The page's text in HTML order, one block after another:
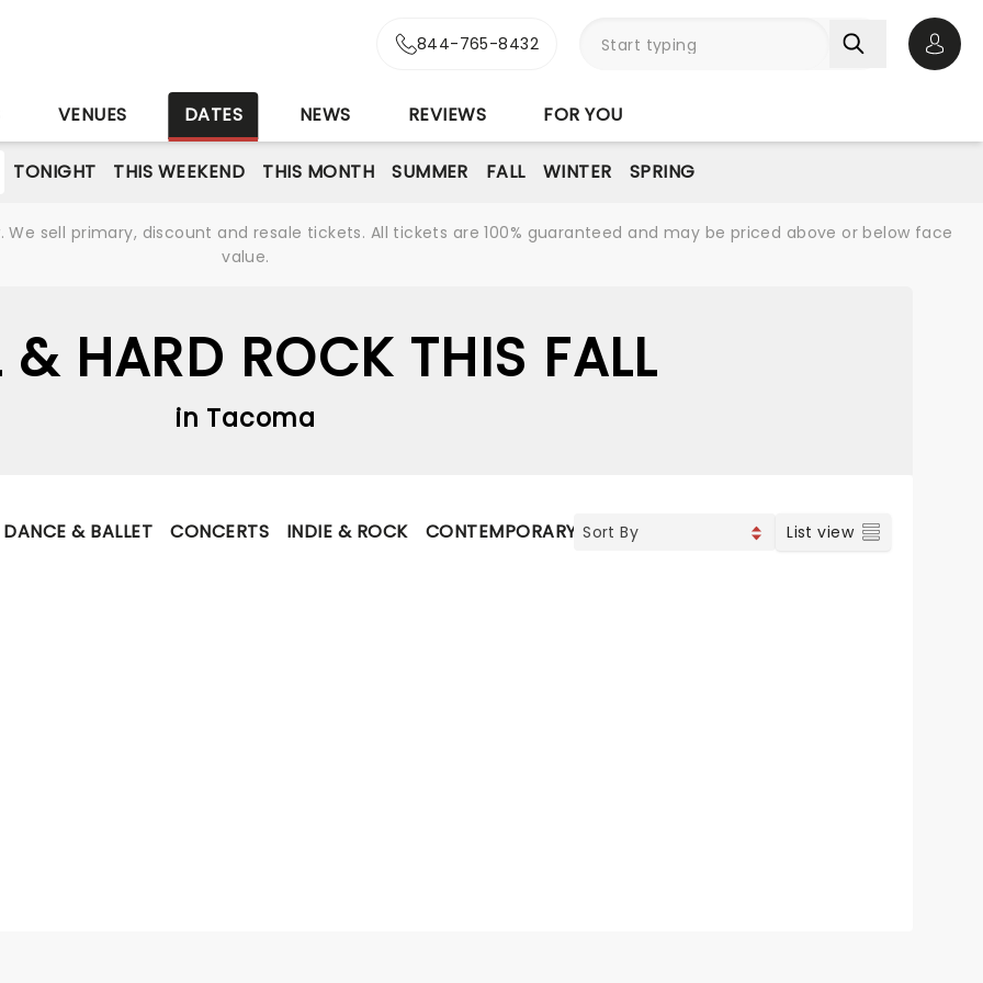
844-765-8432
VENUES DATES NEWS REVIEWS FOR YOU
TONIGHT THIS WEEKEND THIS MONTH SUMMER FALL WINTER SPRING
sell primary, discount and resale tickets. All tickets are 100% guaranteed and may be priced above or below face
value.
& HARD ROCK THIS FALL
in Tacoma
DANCE & BALLET CONCERTS INDIE & ROCK CONTEMPORARY POP COUNTRY CHRISTIAN MUSIC
List view